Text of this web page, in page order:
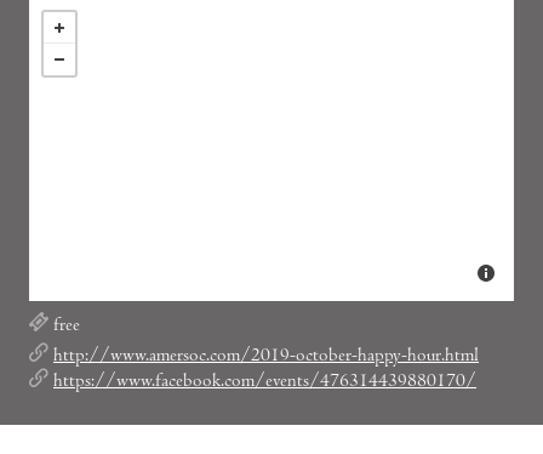
free
http://www.amersoc.com/2019-october-happy-hour.html
https://www.facebook.com/events/476314439880170/